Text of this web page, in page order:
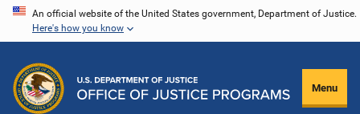
Skip
content
An official website of the United States government, Department of Justice.
Here's how you know
Menu